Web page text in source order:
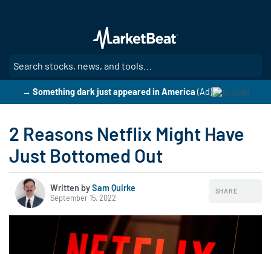
main
content
→ Something dark just appeared in America (Ad)
2 Reasons Netflix Might Have
Just Bottomed Out
Written bySam Quirke
September 15, 2022
SHARE